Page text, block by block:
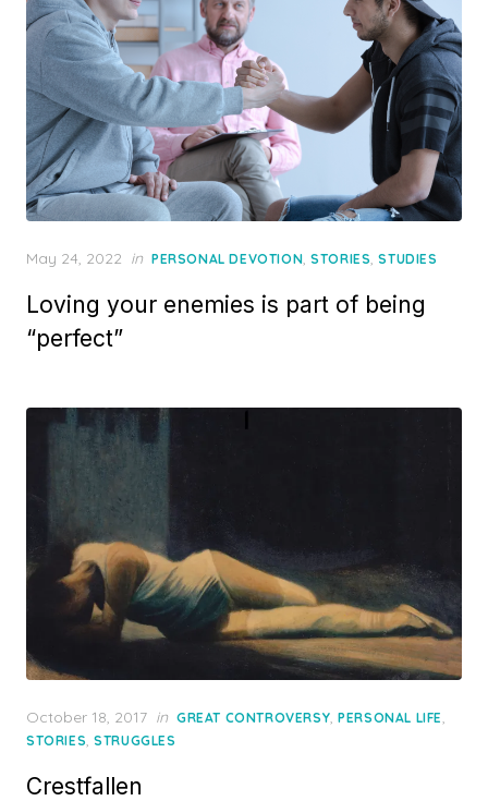
Posted
May 24, 2022 in PERSONAL DEVOTION,STORIES,STUDIES
Loving your enemies is part of being
“perfect”
Posted
on
October 18, 2017 in GREAT CONTROVERSY,PERSONAL LIFE,
STORIES,STRUGGLES
Crestfallen